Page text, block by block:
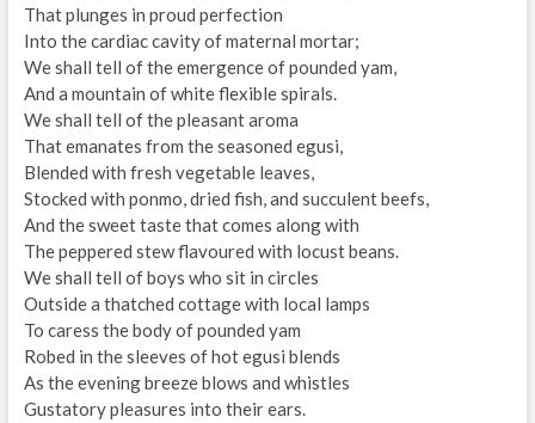
That plunges in proud perfection
Into the cardiac cavity of maternal mortar;
We shall tell of the emergence of pounded yam,
And a mountain of white flexible spirals.
We shall tell of the pleasant aroma
That emanates from the seasoned egusi,
Blended with fresh vegetable leaves,
Stocked with ponmo, dried fish, and succulent beefs,
And the sweet taste that comes along with
The peppered stew flavoured with locust beans.
We shall tell of boys who sit in circles
Outside a thatched cottage with local lamps
To caress the body of pounded yam
Robed in the sleeves of hot egusi blends
As the evening breeze blows and whistles
Gustatory pleasures into their ears.